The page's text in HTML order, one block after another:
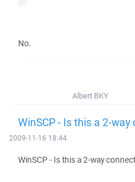
No.
Albert BKY
WinSCP - Is this a 2-
2009-11-16 18:44
WinSCP - Is this a 2-way